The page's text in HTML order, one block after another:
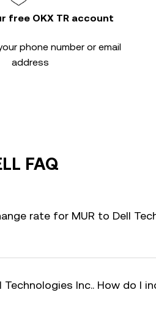
free OKX TR account
phone number or email
address
FAQ
rate for MUR to Dell
Inc.. How do I